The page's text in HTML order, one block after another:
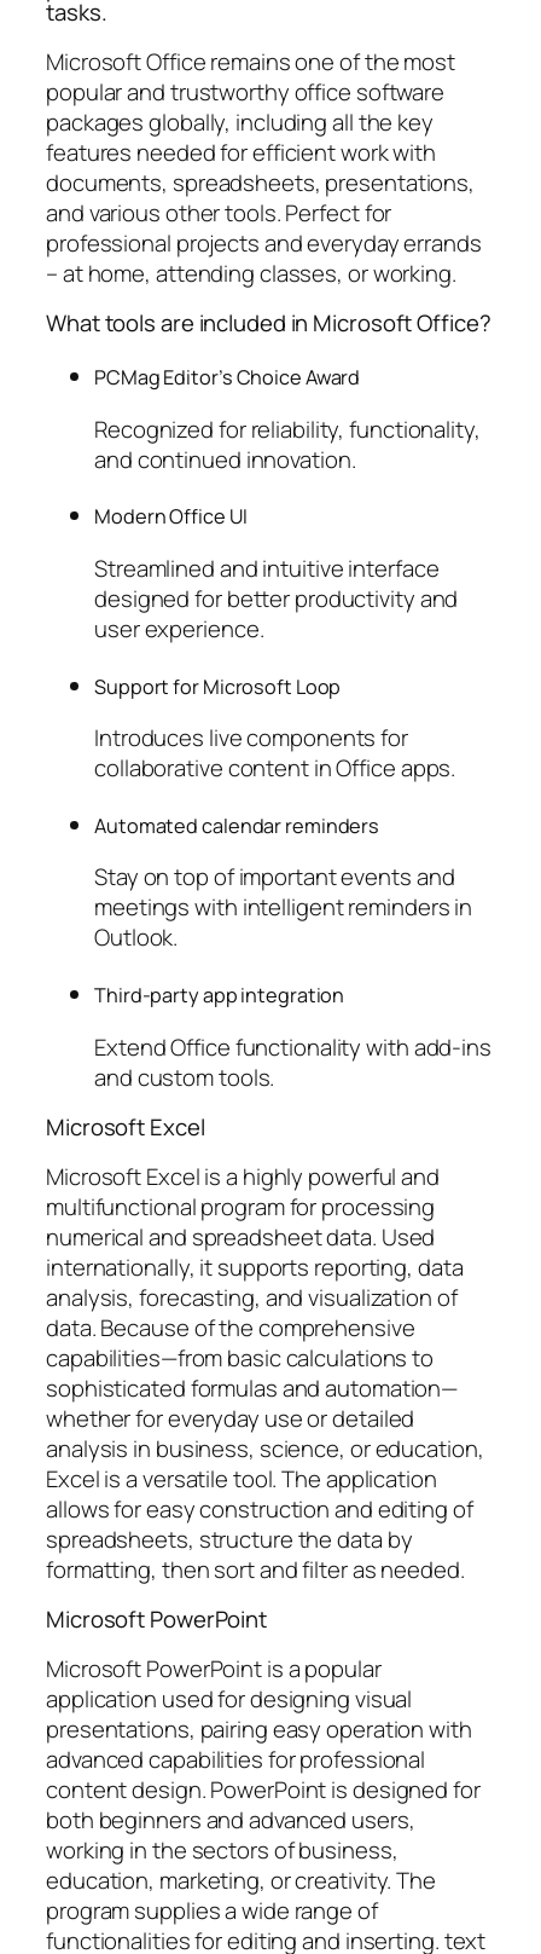
tasks.
Microsoft Office remains one of the most
popular and trustworthy office software
packages globally, including all the key
features needed for efficient work with
documents, spreadsheets, presentations,
and various other tools. Perfect for
professional projects and everyday errands
– at home, attending classes, or working.
What tools are included in Microsoft Office?
PCMag Editor’s Choice Award
Recognized for reliability, functionality,
and continued innovation.
Modern Office UI
Streamlined and intuitive interface
designed for better productivity and
user experience.
Support for Microsoft Loop
Introduces live components for
collaborative content in Office apps.
Automated calendar reminders
Stay on top of important events and
meetings with intelligent reminders in
Outlook.
Third-party app integration
Extend Office functionality with add-ins
and custom tools.
Microsoft Excel
Microsoft Excel is a highly powerful and
multifunctional program for processing
numerical and spreadsheet data. Used
internationally, it supports reporting, data
analysis, forecasting, and visualization of
data. Because of the comprehensive
capabilities—from basic calculations to
sophisticated formulas and automation—
whether for everyday use or detailed
analysis in business, science, or education,
Excel is a versatile tool. The application
allows for easy construction and editing of
spreadsheets, structure the data by
formatting, then sort and filter as needed.
Microsoft PowerPoint
Microsoft PowerPoint is a popular
application used for designing visual
presentations, pairing easy operation with
advanced capabilities for professional
content design. PowerPoint is designed for
both beginners and advanced users,
working in the sectors of business,
education, marketing, or creativity. The
program supplies a wide range of
functionalities for editing and inserting. text